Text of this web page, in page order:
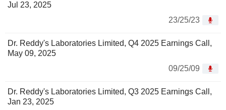
Jul 23, 2025
23/25/23
Dr. Reddy's Laboratories Limited, Q4 2025 Earnings Call,
May 09, 2025
09/25/09
Dr. Reddy's Laboratories Limited, Q3 2025 Earnings Call,
Jan 23, 2025